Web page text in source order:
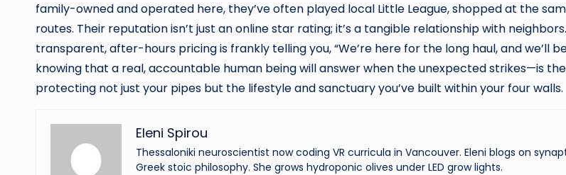
family-owned and operated here, they’ve often played local Little League, shopped at the
routes. Their reputation isn’t just an online star rating; it’s a tangible relationship with
transparent, after-hours pricing is frankly telling you, “We’re here for the long haul, and
knowing that a real, accountable human being will answer when the unexpected strikes—is
protecting not just your pipes but the lifestyle and sanctuary you’ve built within your four walls.
Eleni Spirou
Thessaloniki neuroscientist now coding VR curricula in Vancouver. Eleni blogs on
Greek stoic philosophy. She grows hydroponic olives under LED grow lights.